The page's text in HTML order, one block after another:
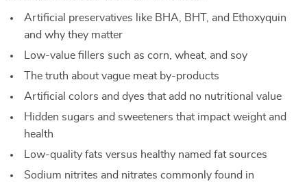
Artificial preservatives like BHA, BHT, and Ethoxyquin
and why they matter
Low-value fillers such as corn, wheat, and soy
The truth about vague meat by-products
Artificial colors and dyes that add no nutritional value
Hidden sugars and sweeteners that impact weight and
health
Low-quality fats versus healthy named fat sources
Sodium nitrites and nitrates commonly found in